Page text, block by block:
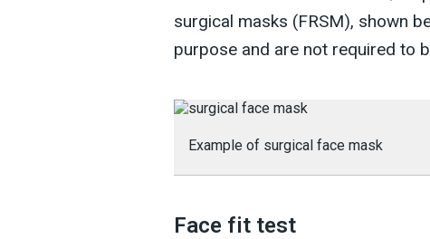
surgical masks (FRSM), shown
purpose and are not required to
Example of surgical face mask
Face fit test